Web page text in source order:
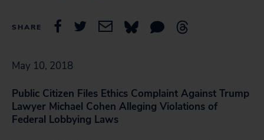
SHARE
May 10, 2018
Public Citizen Files Ethics Complaint Against Trump
Lawyer Michael Cohen Alleging Violations of
Federal Lobbying Laws